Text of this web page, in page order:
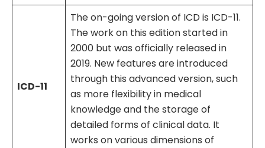
ICD-11
The on-going version of ICD is ICD-11.
The work on this edition started in
2000 but was officially released in
2019. New features are introduced
through this advanced version, such
as more flexibility in medical
knowledge and the storage of
detailed forms of clinical data. It
works on various dimensions of